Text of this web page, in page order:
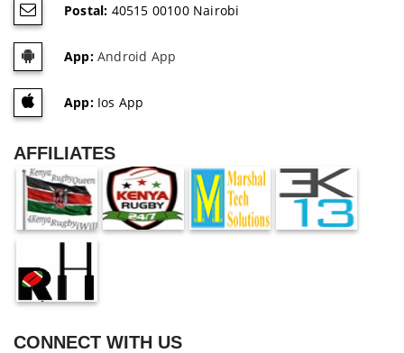
Postal: 40515 00100 Nairobi
App:Android App
App:Ios App
AFFILIATES
CONNECT WITH US